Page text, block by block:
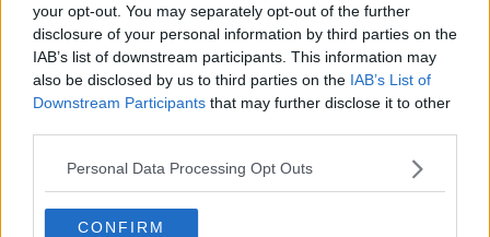
your opt-out. You may separately opt-out of the further
disclosure of your personal information by third parties on the
IAB’s list of downstream participants. This information may
also be disclosed by us to third parties on the IAB’s List of
Downstream Participants that may further disclose it to other
Personal Data Processing Opt Outs
CONFIRM
A Manc’s guide to: Rochdale, the Northern town
whose reputation precedes it
Don't knock it 'til you've checked these out...